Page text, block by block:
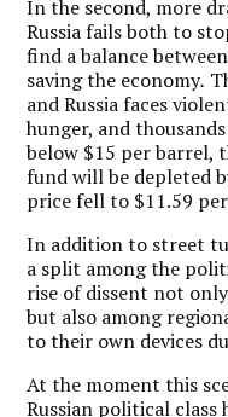
In the second, more
Russia fails both to
find a balance
saving the economy.
and Russia faces
hunger, and
below $15 per barrel,
fund will be depleted
price fell to $11.59
In addition to street
a split among the
rise of dissent not
but also among
to their own devices
At the moment this
Russian political class